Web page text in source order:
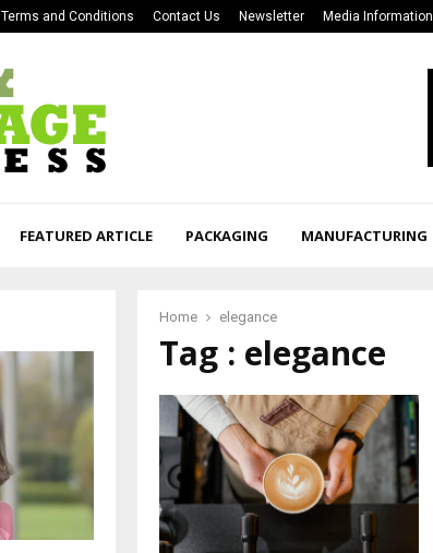
Terms and Conditions Contact Us Newsletter Media Information
FEATURED ARTICLE PACKAGING MANUFACTURING
Home elegance
Tag : elegance